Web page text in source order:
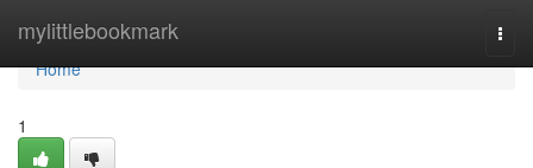
mylittlebookmark
Home
Home
1